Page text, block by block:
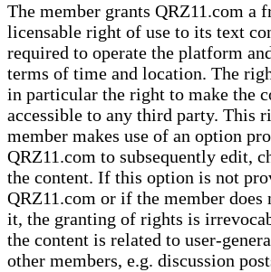
The member grants QRZ11.com a
licensable right of use to its text
required to operate the platform
terms of time and location. The
in particular the right to make the
accessible to any third party. This
member makes use of an option
QRZ11.com to subsequently edit,
the content. If this option is not
QRZ11.com or if the member does
it, the granting of rights is
the content is related to user-
other members, e.g. discussion